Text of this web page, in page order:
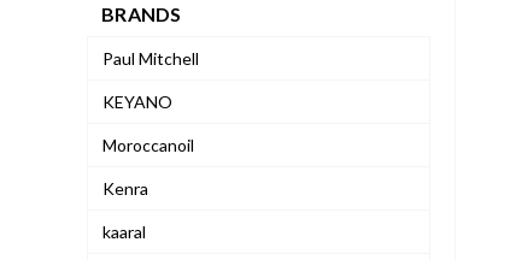
BRANDS
Paul Mitchell
KEYANO
Moroccanoil
Kenra
kaaral